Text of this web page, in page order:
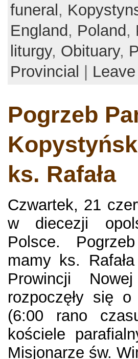
funeral ,
England , Poland ,
liturgy, Obituary,
Provincial
Pogrzeb
ks. Rafała
Czwartek, 21
w diecezji
Polsce.
mamy ks.
Prowincji
rozpoczęły się
(6:00 rano
kościele
Misjonarze św.